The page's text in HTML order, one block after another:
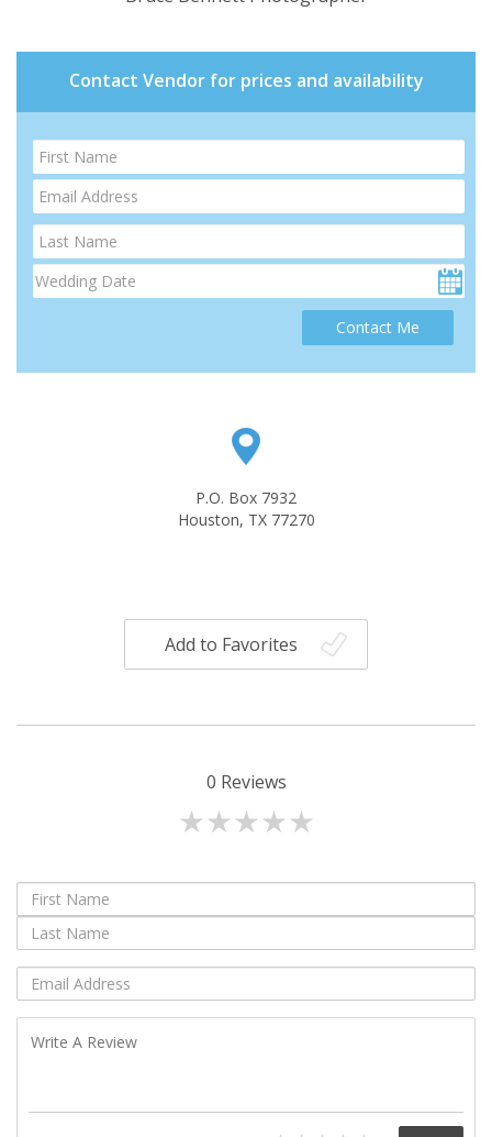
Contact Vendor for prices and availability
Contact Me
P.O. Box 7932
Houston, TX 77270
Add to Favorites
0 Reviews